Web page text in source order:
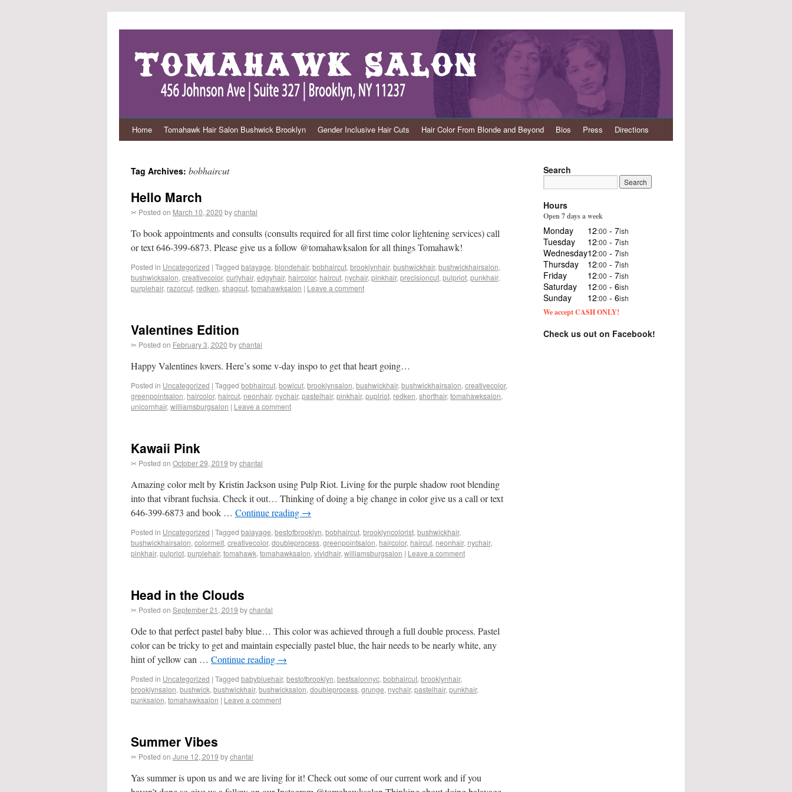
Home Tomahawk Hair Salon Bushwick Brooklyn Gender Inclusive Hair Cuts Hair Color From Blonde and Beyond Bios Press Directions
Tag Archives: bobhaircut
Hello March
✂ Posted on March 10, 2020 bychantal
To book appointments and consults (consults required for all first time color lightening services) call
or text 646-399-6873. Please give us a follow @tomahawksalon for all things Tomahawk!
Posted in Uncategorized | Tagged balayage, blondehair, bobhaircut, brooklynhair, bushwickhair, bushwickhairsalon,
bushwicksalon, creativecolor, curlyhair, edgyhair, haircolor, haircut, nychair, pinkhair, precisioncut, pulpriot, punkhair,
purplehair, razorcut, redken, shagcut, tomahawksalon | Leave a comment
Valentines Edition
✂ Posted on February 3, 2020 bychantal
Happy Valentines lovers. Here’s some v-day inspo to get that heart going…
Posted in Uncategorized | Tagged bobhaircut, bowlcut, brooklynsalon, bushwickhair, bushwickhairsalon, creativecolor,
greenpointsalon, haircolor, haircut, neonhair, nychair, pastelhair, pinkhair, puplriot, redken, shorthair, tomahawksalon,
unicornhair, williamsburgsalon | Leave a comment
Kawaii Pink
✂ Posted on October 29, 2019 bychantal
Amazing color melt by Kristin Jackson using Pulp Riot. Living for the purple shadow root blending
into that vibrant fuchsia. Check it out… Thinking of doing a big change in color give us a call or text
646-399-6873 and book … Continue reading →
Posted in Uncategorized | Tagged balayage, bestofbrooklyn, bobhaircut, brooklyncolorist, bushwickhair,
bushwickhairsalon, colormelt, creativecolor, doubleprocess, greenpointsalon, haircolor, haircut, neonhair, nychair,
pinkhair, pulpriot, purplehair, tomahawk, tomahawksalon, vividhair, williamsburgsalon | Leave a comment
Head in the Clouds
✂ Posted on September 21, 2019 bychantal
Ode to that perfect pastel baby blue… This color was achieved through a full double process. Pastel
color can be tricky to get and maintain especially pastel blue, the hair needs to be nearly white, any
hint of yellow can … Continue reading →
Posted in Uncategorized | Tagged babybluehair, bestofbrooklyn, bestsalonnyc, bobhaircut, brooklynhair,
brooklynsalon, bushwick, bushwickhair, bushwicksalon, doubleprocess, grunge, nychair, pastelhair, punkhair,
punksalon, tomahawksalon | Leave a comment
Summer Vibes
✂ Posted on June 12, 2019 bychantal
Yas summer is upon us and we are living for it! Check out some of our current work and if you
Search
Hours
Open 7 days a week
Monday 12:00 - 7ish
Tuesday 12:00 - 7ish
Wednesday12:00 - 7ish
Thursday 12:00 - 7ish
Friday 12:00 - 7ish
Saturday 12:00 - 6ish
Sunday 12:00 - 6ish
We accept CASH ONLY!
Check us out on Facebook!